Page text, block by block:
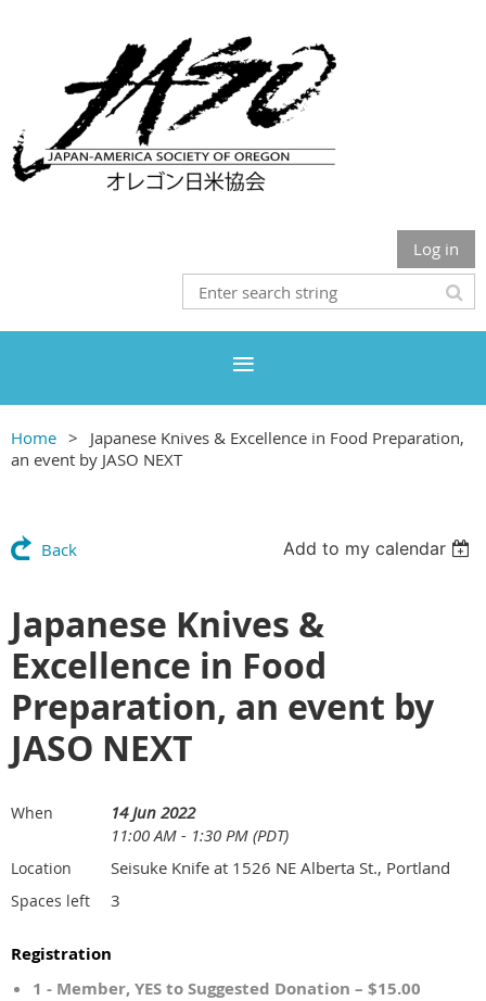
Log in
Home
Japanese Knives & Excellence in Food Preparation,
an event by JASO NEXT
Back Add to my calendar
Japanese Knives &
Excellence in Food
Preparation, an event by
JASO NEXT
When
14 Jun 2022
11:00 AM - 1:30 PM (PDT)
Location Seisuke Knife at 1526 NE Alberta St., Portland
Spaces left 3
Registration
1 - Member, YES to Suggested Donation – $15.00